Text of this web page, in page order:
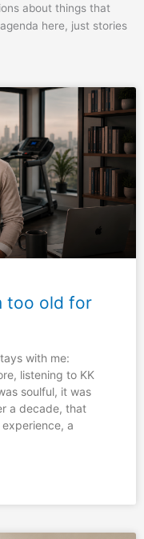
about things that
here, just stories
too old for
with me:
listening to KK
soulful, it was
a decade, that
a